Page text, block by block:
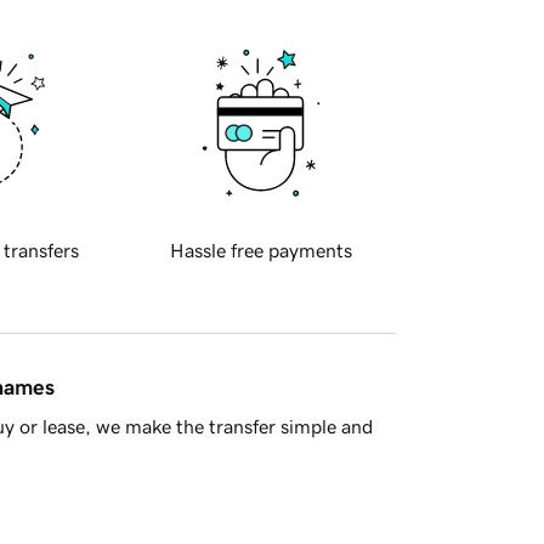
transfers Hassle free payments
or lease, we make the transfer simple and